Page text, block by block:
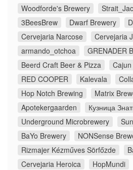
Woodforde's Brewery
3BeesBrew
Dwarf Brewery
Cervejaria Narcose
Cervejaria
armando_otchoa
GRENADER
Beerd Craft Beer & Pizza
RED COOPER
Kalevala
Hop Notch Brewing
Matrix
Apotekergaarden
Кузница
Underground Microbrewery
BaYo Brewery
NONSense
Rizmajer Kézműves Sörfőzde
Cervejaria Heroica
HopMundi